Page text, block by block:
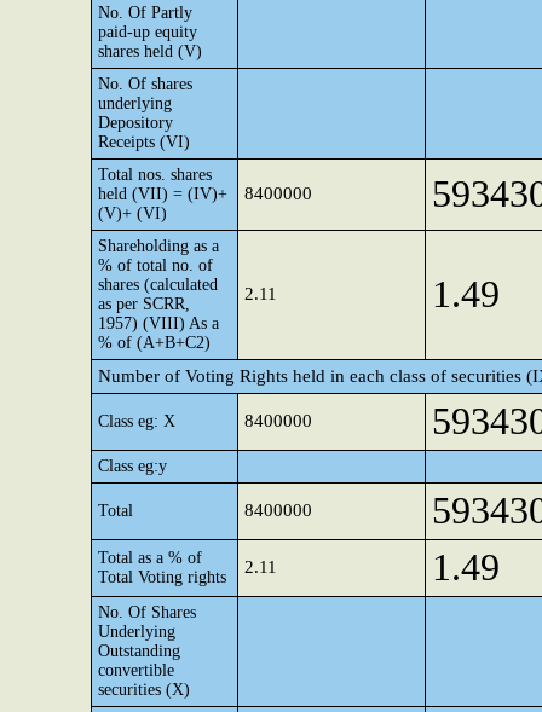
No. Of Partly
paid-up equity
shares held (V)
No. Of shares
underlying
Depository
Receipts (VI)
Total nos. shares
held (VII) = (IV)+
(V)+ (VI)
8400000
Shareholding as a
% of total no. of
shares (calculated
as per SCRR,
1957) (VIII) As a
% of (A+B+C2)
2.11 1.49
Number of Voting Rights held in each class of securities
Class eg: X 8400000
Class eg:y
Total 8400000
Total as a % of
Total Voting rights
2.11 1.49
No. Of Shares
Underlying
Outstanding
convertible
securities (X)